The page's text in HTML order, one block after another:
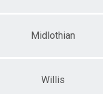
Midlothian
Willis